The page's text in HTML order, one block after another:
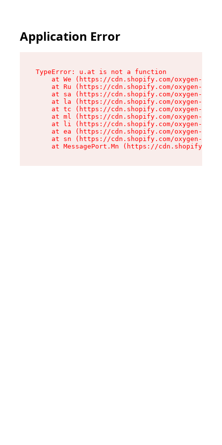
Application Error
TypeError: u.at is not a function
at We (https://cdn.shopify.com/oxygen-v2/
at Ru (https://cdn.shopify.com/oxygen-v2/
at sa (https://cdn.shopify.com/oxygen-v2/
at la (https://cdn.shopify.com/oxygen-v2/
at tc (https://cdn.shopify.com/oxygen-v2/
at ml (https://cdn.shopify.com/oxygen-v2/
at li (https://cdn.shopify.com/oxygen-v2/
at ea (https://cdn.shopify.com/oxygen-v2/
at sn (https://cdn.shopify.com/oxygen-v2/
at MessagePort.Mn (https://